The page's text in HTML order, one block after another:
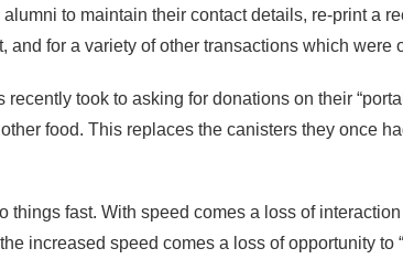
to maintain their contact details, re-print a
and for a variety of other transactions which
recently took to asking for donations on their
food. This replaces the canisters they once
things fast. With speed comes a loss of
increased speed comes a loss of opportunity to